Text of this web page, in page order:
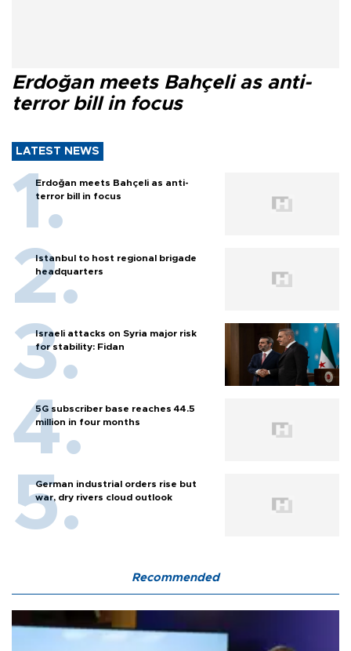
Erdoğan meets Bahçeli as anti-
terror bill in focus
LATEST NEWS
Erdoğan meets Bahçeli as anti-
terror bill in focus
Istanbul to host regional brigade
headquarters
Israeli attacks on Syria major risk
for stability: Fidan
5G subscriber base reaches 44.5
million in four months
German industrial orders rise but
war, dry rivers cloud outlook
Recommended